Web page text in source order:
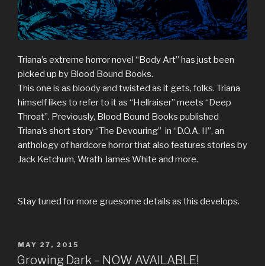
Triana’s extreme horror novel “Body Art” has just been
picked up by Blood Bound Books.
This one is as bloody and twisted as it gets, folks. Triana
himself likes to refer to it as “Hellraiser” meets “Deep
Throat”. Previously, Blood Bound Books published
Triana’s short story “The Devouring” in “D.O.A. II”, an
anthology of hardcore horror that also features stories by
Jack Ketchum, Wrath James White and more.
Stay tuned for more gruesome details as this develops.
POSTED
ON
MAY 27, 2015
Growing Dark – NOW AVAILABLE!